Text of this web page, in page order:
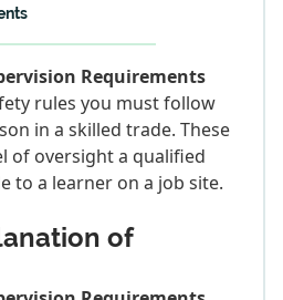
Requirements
rules you must follow
in a skilled trade. These
of oversight a qualified
to a learner on a job site.
of